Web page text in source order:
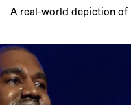
A real-world depiction of